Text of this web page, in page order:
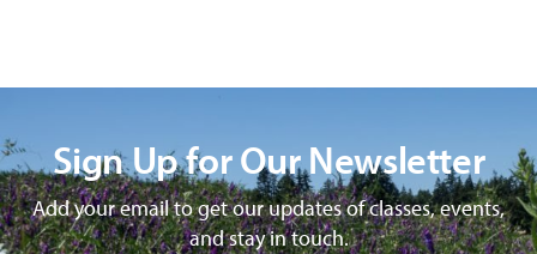
Sign Up for Our Newsletter
Add your email to get our updates of classes, events,
and stay in touch.